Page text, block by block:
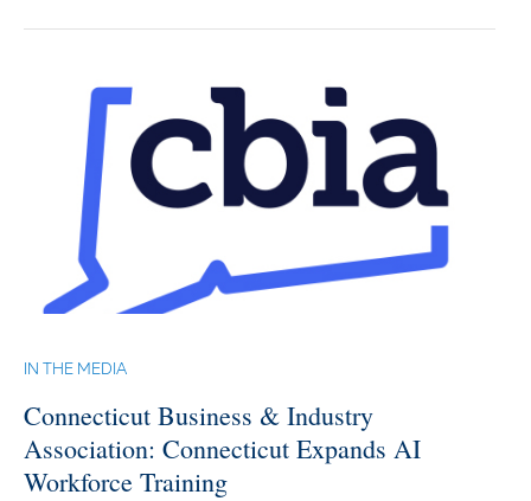
IN THE MEDIA
Connecticut Business & Industry
Association: Connecticut Expands AI
Workforce Training